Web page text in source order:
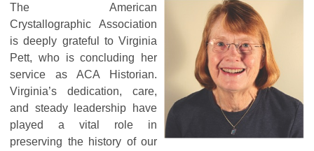
The American
Crystallographic Association
is deeply grateful to Virginia
Pett, who is concluding her
service as ACA Historian.
Virginia’s dedication, care,
and steady leadership have
played a vital role in
preserving the history of our